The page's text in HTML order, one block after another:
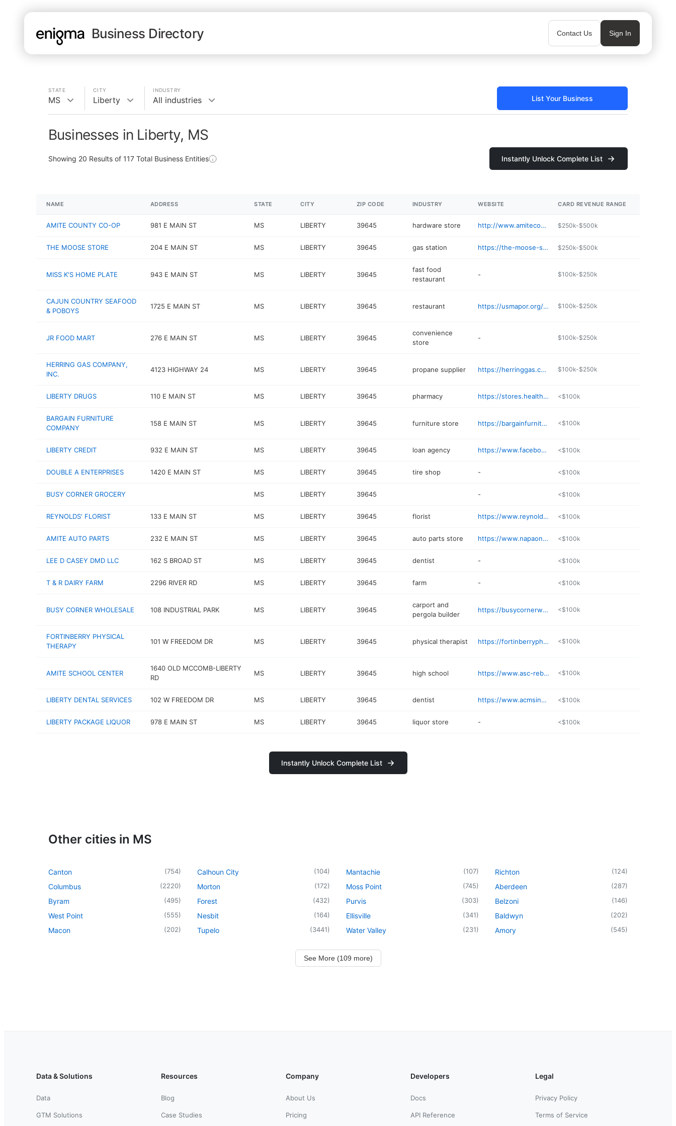
Business Directory Contact Us Sign In
STATE
MS
CITY
Liberty
INDUSTRY
All industries List Your Business
Businesses in Liberty, MS
Showing 20 Results of 117 Total Business Entities Instantly Unlock Complete List
NAME ADDRESS STATE CITY ZIP CODE INDUSTRY WEBSITE CARD REVENUE RANGE
AMITE COUNTY CO-OP 981 E MAIN ST MS LIBERTY 39645 hardware store http://www.amitecountycoop.com $250k-$500k
THE MOOSE STORE 204 E MAIN ST MS LIBERTY 39645 gas station https://the-moose-store.edan.io $250k-$500k
MISS K'S HOME PLATE 943 E MAIN ST MS LIBERTY 39645
fast food
restaurant
- $100k-$250k
CAJUN COUNTRY SEAFOOD
& POBOYS
1725 E MAIN ST MS LIBERTY 39645 restaurant https://usmapor.org/details/cajun-country-seafood-poboys-liberty-ms-ChIJ9WB $100k-$250k
JR FOOD MART 276 E MAIN ST MS LIBERTY 39645
convenience
store
- $100k-$250k
HERRING GAS COMPANY,
INC.
4123 HIGHWAY 24 MS LIBERTY 39645 propane supplier https://herringgas.com $100k-$250k
LIBERTY DRUGS 110 E MAIN ST MS LIBERTY 39645 pharmacy https://stores.healthmart.com/libertydrugstore/our_stores.aspx <$100k
BARGAIN FURNITURE
COMPANY
158 E MAIN ST MS LIBERTY 39645 furniture store https://bargainfurniturems.com <$100k
LIBERTY CREDIT 932 E MAIN ST MS LIBERTY 39645 loan agency https://www.facebook.com/profile.php?id=61573843329377 <$100k
DOUBLE A ENTERPRISES 1420 E MAIN ST MS LIBERTY 39645 tire shop - <$100k
BUSY CORNER GROCERY MS LIBERTY 39645 - <$100k
REYNOLDS' FLORIST 133 E MAIN ST MS LIBERTY 39645 florist https://www.reynoldsflorist.net <$100k
AMITE AUTO PARTS 232 E MAIN ST MS LIBERTY 39645 auto parts store https://www.napaonline.com/en/MS/Liberty/store/26354 <$100k
LEE D CASEY DMD LLC 162 S BROAD ST MS LIBERTY 39645 dentist - <$100k
T & R DAIRY FARM 2296 RIVER RD MS LIBERTY 39645 farm - <$100k
BUSY CORNER WHOLESALE 108 INDUSTRIAL PARK MS LIBERTY 39645
carport and
pergola builder
https://busycornerwholesale.com <$100k
FORTINBERRY PHYSICAL
THERAPY
101 W FREEDOM DR MS LIBERTY 39645 physical therapist https://fortinberryphysicaltherapy.com <$100k
AMITE SCHOOL CENTER
1640 OLD MCCOMB-LIBERTY
RD
MS LIBERTY 39645 high school https://www.asc-rebels.com <$100k
LIBERTY DENTAL SERVICES 102 W FREEDOM DR MS LIBERTY 39645 dentist https://www.acmsinc.org/liberty-dental-services/ <$100k
LIBERTY PACKAGE LIQUOR 978 E MAIN ST MS LIBERTY 39645 liquor store - <$100k
Instantly Unlock Complete List
Other cities in MS
Canton (754)
Columbus (2220)
Byram (495)
West Point (555)
Macon (202)
Calhoun City (104)
Morton (172)
Forest (432)
Nesbit (164)
Tupelo (3441)
Mantachie (107)
Moss Point (745)
Purvis (303)
Ellisville (341)
Water Valley (231)
Richton (124)
Aberdeen (287)
Belzoni (146)
Baldwyn (202)
Amory (545)
See More (109 more)
Data & Solutions
Data
GTM Solutions
Resources
Blog
Case Studies
Company
About Us
Pricing
Developers
Docs
API Reference
Legal
Privacy Policy
Terms of Service